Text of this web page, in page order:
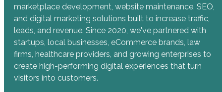
marketplace development, website maintenance, SEO,
and digital marketing solutions built to increase traffic,
leads, and revenue. Since 2020, we've partnered with
startups, local businesses, eCommerce brands, law
firms, healthcare providers, and growing enterprises to
create high-performing digital experiences that turn
visitors into customers.